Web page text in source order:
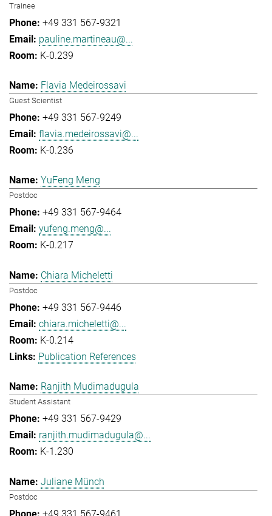
Trainee
+49 331 567-9321
pauline.martineau@...
K-0.239
Flavia Medeirossavi
Guest Scientist
+49 331 567-9249
flavia.medeirossavi@...
K-0.236
YuFeng Meng
Postdoc
+49 331 567-9464
yufeng.meng@...
K-0.217
Chiara Micheletti
Postdoc
+49 331 567-9446
chiara.micheletti@...
K-0.214
Publication References
Ranjith Mudimadugula
Student Assistant
+49 331 567-9429
ranjith.mudimadugula@...
K-1.230
Juliane Münch
Postdoc
+49 331 567-9461